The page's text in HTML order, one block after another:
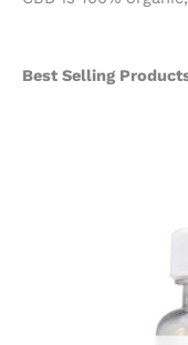
Best Selling